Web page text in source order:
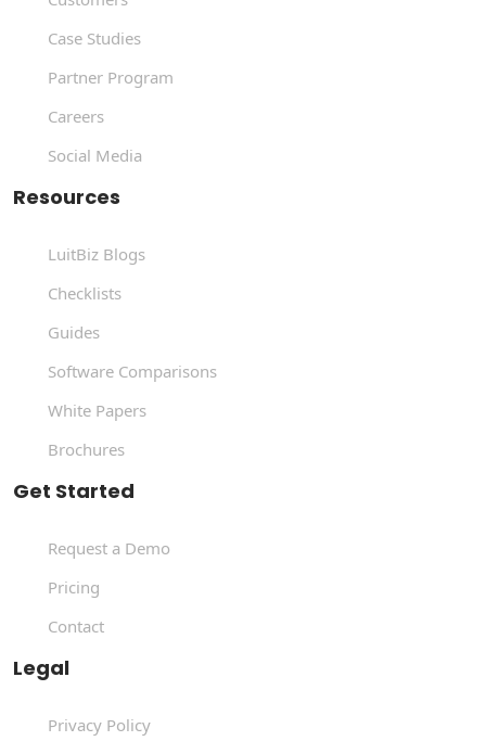
Case Studies
Partner Program
Careers
Social Media
Resources
LuitBiz Blogs
Checklists
Guides
Software Comparisons
White Papers
Brochures
Get Started
Request a Demo
Pricing
Contact
Legal
Privacy Policy